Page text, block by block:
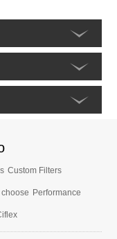
Custom Filters
Performance